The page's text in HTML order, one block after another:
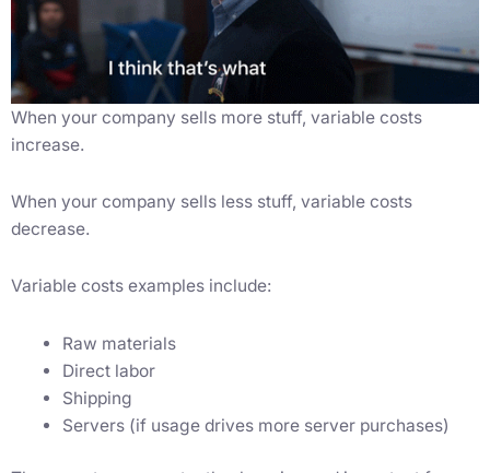
When your company sells more stuff, variable costs
increase.
When your company sells less stuff, variable costs
decrease.
Variable costs examples include:
Raw materials
Direct labor
Shipping
Servers (if usage drives more server purchases)